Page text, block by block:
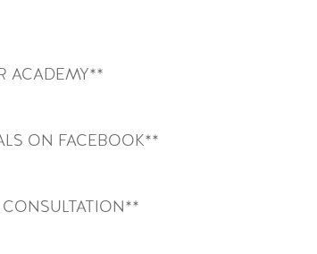
ACADEMY**
ON FACEBOOK**